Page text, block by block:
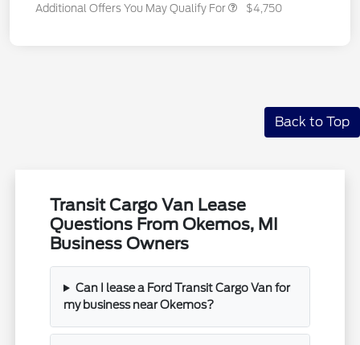
Additional Offers You May Qualify For $4,750
Back to Top
Transit Cargo Van Lease
Questions From Okemos, MI
Business Owners
Can I lease a Ford Transit Cargo Van for
my business near Okemos?